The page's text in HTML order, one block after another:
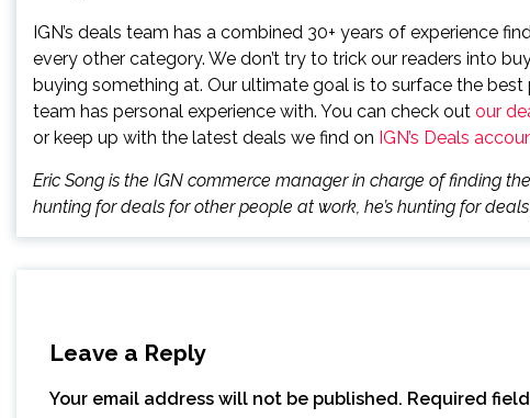
IGN’s deals team has a combined 30+ years of experience
every other category. We don’t try to trick our readers into
buying something at. Our ultimate goal is to surface the
team has personal experience with. You can check out our
or keep up with the latest deals we find on IGN’s Deals
Eric Song is the IGN commerce manager in charge of finding
hunting for deals for other people at work, he’s hunting for
Leave a Reply
Your email address will not be published. Required